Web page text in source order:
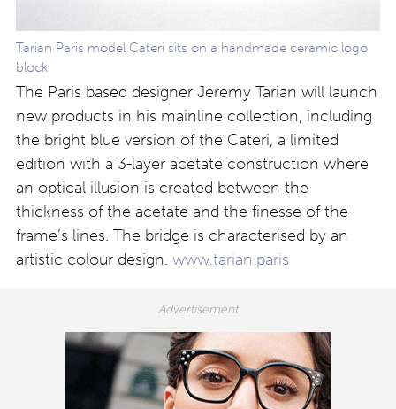
Tarian Paris model Cateri sits on a handmade ceramic logo
block
The Paris based designer Jeremy Tarian will launch
new products in his mainline collection, including
the bright blue version of the Cateri, a limited
edition with a 3-layer acetate construction where
an optical illusion is created between the
thickness of the acetate and the finesse of the
frame’s lines. The bridge is characterised by an
artistic colour design. www.tarian.paris